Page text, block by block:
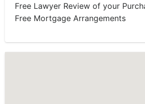
Free Lawyer Review of your
Free Mortgage Arrangements